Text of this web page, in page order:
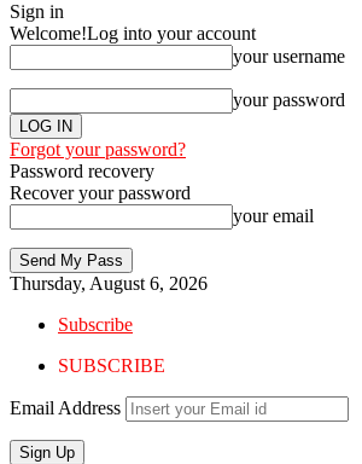
Sign in
Welcome!Log into your account
your username
your password
Forgot your password?
Password recovery
Recover your password
your email
Thursday, August 6, 2026
Subscribe
SUBSCRIBE
Email Address